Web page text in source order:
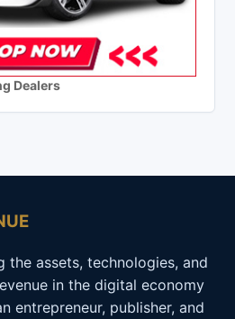
Dealers
the assets, technologies, and
in the digital economy
entrepreneur, publisher, and